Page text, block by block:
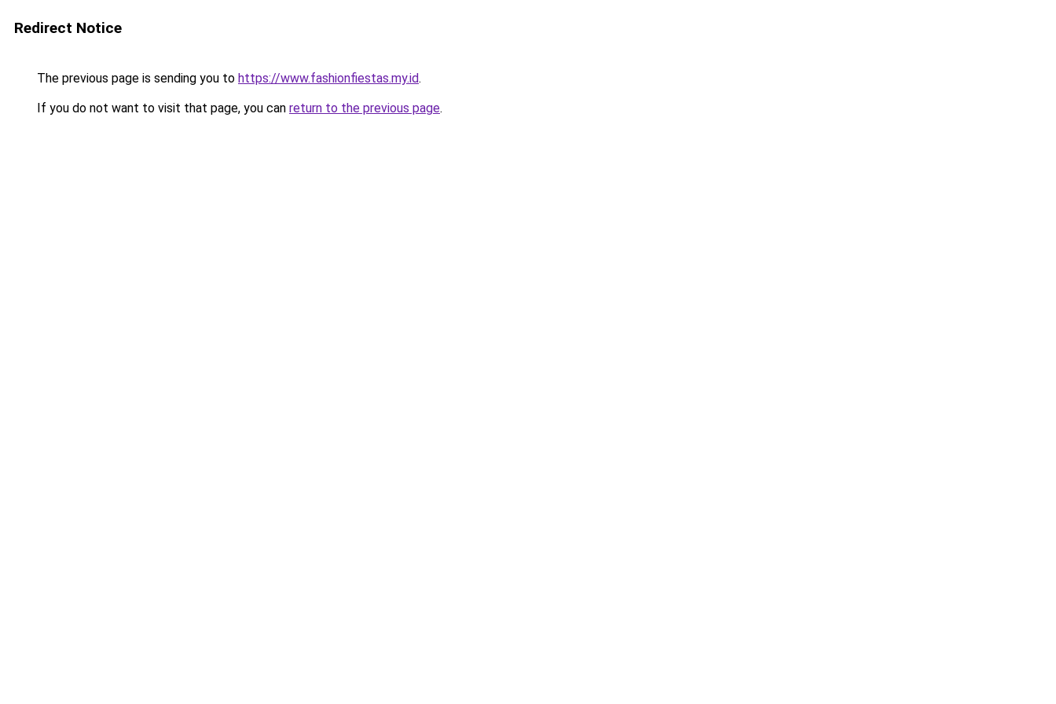
Redirect Notice
The previous page is sending you to https://www.fashionfiestas.my.id.
If you do not want to visit that page, you can return to the previous page.